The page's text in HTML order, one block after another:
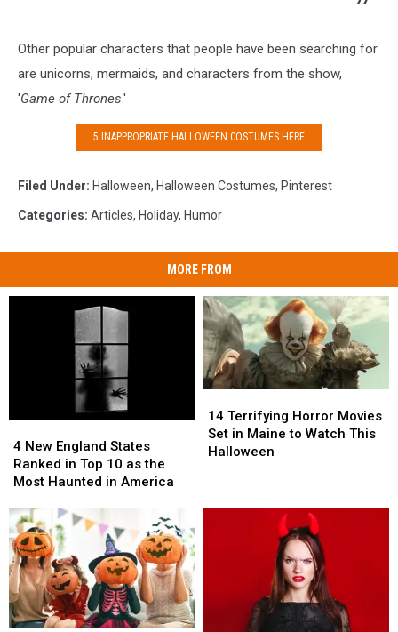
Other popular characters that people have been searching for
are unicorns, mermaids, and characters from the show,
'Game of Thrones.'
5 INAPPROPRIATE HALLOWEEN COSTUMES HERE
Filed Under: Halloween, Halloween Costumes, Pinterest
Categories: Articles, Holiday, Humor
MORE FROM
New
England
States
in
Top
10
as
the
Most
Haunted
4 New England States
Ranked in Top 10 as the
Most Haunted in America
New
England
States
in
Top
10
as
the
Most
Haunted
Terrifying
Horror
Movies
14 Terrifying Horror Movies
Set in Maine to Watch This
Halloween
Terrifying
Horror
Movies